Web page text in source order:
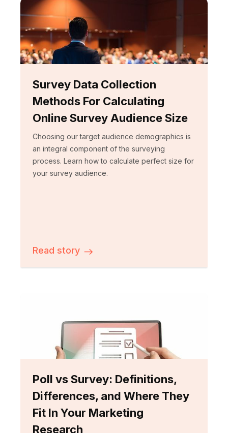
Survey Data Collection
Methods For Calculating
Online Survey Audience Size
Choosing our target audience demographics is
an integral component of the surveying
process. Learn how to calculate perfect size for
your survey audience.
Read story
Poll vs Survey: Definitions,
Differences, and Where They
Fit In Your Marketing
Research